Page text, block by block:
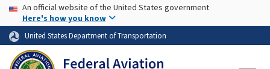
Skip to page content Skip to main content
USA Banner
An official website of the United States government
Here's how you know
United States Department of Transportation